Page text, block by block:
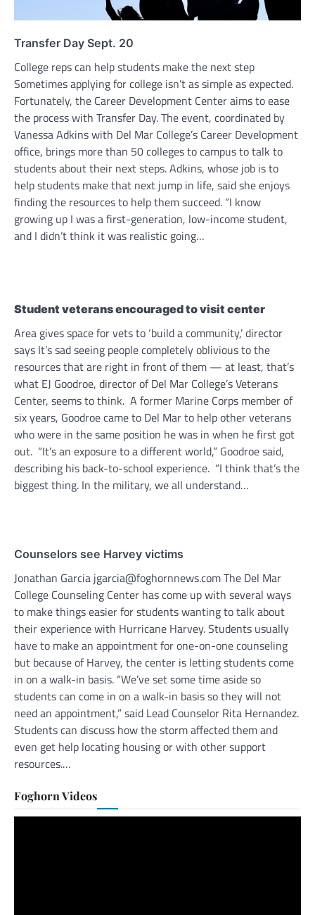
Transfer Day Sept. 20
College reps can help students make the next step
Sometimes applying for college isn’t as simple as expected.
Fortunately, the Career Development Center aims to ease
the process with Transfer Day. The event, coordinated by
Vanessa Adkins with Del Mar College’s Career Development
office, brings more than 50 colleges to campus to talk to
students about their next steps. Adkins, whose job is to
help students make that next jump in life, said she enjoys
finding the resources to help them succeed. “I know
growing up I was a first-generation, low-income student,
and I didn’t think it was realistic going…
Student veterans encouraged to visit center
Area gives space for vets to ‘build a community,’ director
says It’s sad seeing people completely oblivious to the
resources that are right in front of them — at least, that’s
what EJ Goodroe, director of Del Mar College’s Veterans
Center, seems to think. A former Marine Corps member of
six years, Goodroe came to Del Mar to help other veterans
who were in the same position he was in when he first got
out. “It’s an exposure to a different world,” Goodroe said,
describing his back-to-school experience. “I think that’s the
biggest thing. In the military, we all understand…
Counselors see Harvey victims
Jonathan Garcia jgarcia@foghornnews.com The Del Mar
College Counseling Center has come up with several ways
to make things easier for students wanting to talk about
their experience with Hurricane Harvey. Students usually
have to make an appointment for one-on-one counseling
but because of Harvey, the center is letting students come
in on a walk-in basis. “We’ve set some time aside so
students can come in on a walk-in basis so they will not
need an appointment,” said Lead Counselor Rita Hernandez.
Students can discuss how the storm affected them and
even get help locating housing or with other support
resources.…
Foghorn Videos